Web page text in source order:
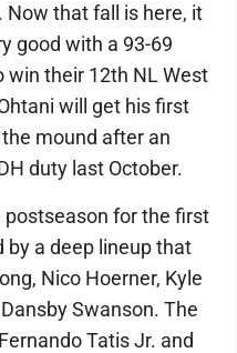
Now that fall is here, it
good with a 93-69
win their 12th NL West
will get his first
mound after an
duty last October.
postseason for the first
by a deep lineup that
Nico Hoerner, Kyle
Swanson. The
Tatis Jr. and